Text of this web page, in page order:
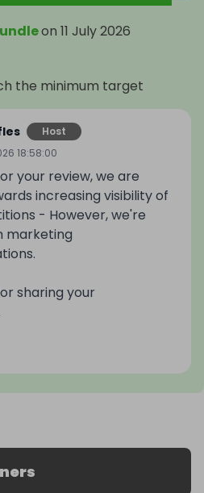
on 11 July 2026
the minimum target
Host
18:58:00
your review, we are
increasing visibility of
- However, we're
marketing
sharing your